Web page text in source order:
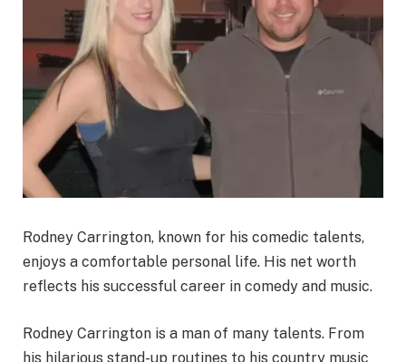
Rodney Carrington, known for his comedic talents,
enjoys a comfortable personal life. His net worth
reflects his successful career in comedy and music.
Rodney Carrington is a man of many talents. From
his hilarious stand-up routines to his country music